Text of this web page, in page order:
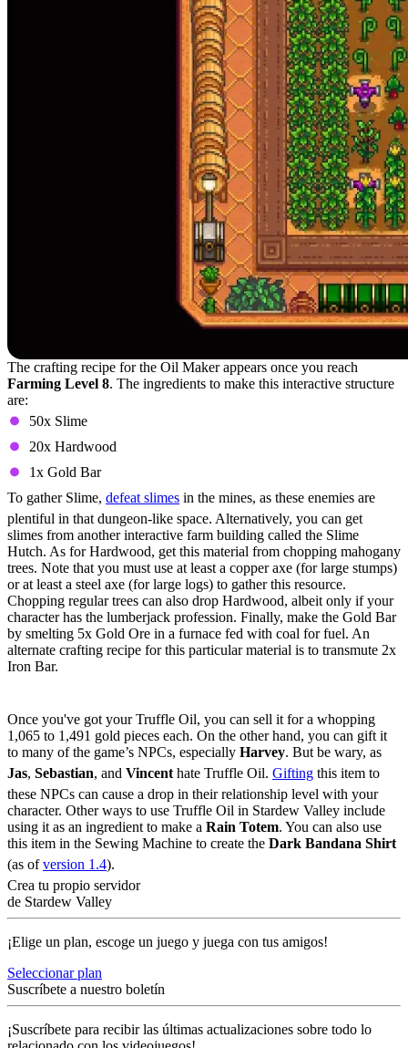
The crafting recipe for the Oil Maker appears once you reach
Farming Level 8. The ingredients to make this interactive structure
are:
50x Slime
20x Hardwood
1x Gold Bar
To gather Slime, defeat slimes in the mines, as these enemies are
plentiful in that dungeon-like space. Alternatively, you can get
slimes from another interactive farm building called the Slime
Hutch. As for Hardwood, get this material from chopping mahogany
trees. Note that you must use at least a copper axe (for large stumps)
or at least a steel axe (for large logs) to gather this resource.
Chopping regular trees can also drop Hardwood, albeit only if your
character has the lumberjack profession. Finally, make the Gold Bar
by smelting 5x Gold Ore in a furnace fed with coal for fuel. An
alternate crafting recipe for this particular material is to transmute 2x
Iron Bar.
Once you've got your Truffle Oil, you can sell it for a whopping
1,065 to 1,491 gold pieces each. On the other hand, you can gift it
to many of the game’s NPCs, especially Harvey. But be wary, as
Jas, Sebastian, and Vincent hate Truffle Oil. Gifting this item to
these NPCs can cause a drop in their relationship level with your
character. Other ways to use Truffle Oil in Stardew Valley include
using it as an ingredient to make a Rain Totem. You can also use
this item in the Sewing Machine to create the Dark Bandana Shirt
(as ofversion 1.4).
Crea tu propio servidor
de Stardew Valley
¡Elige un plan, escoge un juego y juega con tus amigos!
Seleccionar plan
Suscríbete a nuestro boletín
¡Suscríbete para recibir las últimas actualizaciones sobre todo lo